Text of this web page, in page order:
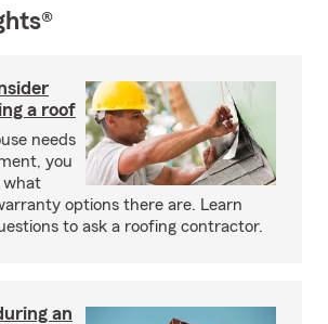
a roof
needs
you
what
options there are. Learn
to ask a roofing contractor.
an